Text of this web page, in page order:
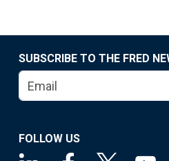
SUBSCRIBE TO THE FRED
FOLLOW US